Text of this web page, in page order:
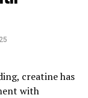
creatine has
with